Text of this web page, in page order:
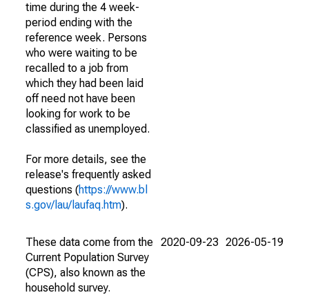
time during the 4 week-
period ending with the
reference week. Persons
who were waiting to be
recalled to a job from
which they had been laid
off need not have been
looking for work to be
classified as unemployed.
For more details, see the
release's frequently asked
questions (https://www.bl
s.gov/lau/laufaq.htm).
These data come from the
Current Population Survey
(CPS), also known as the
household survey.
2020-09-23 2026-05-19